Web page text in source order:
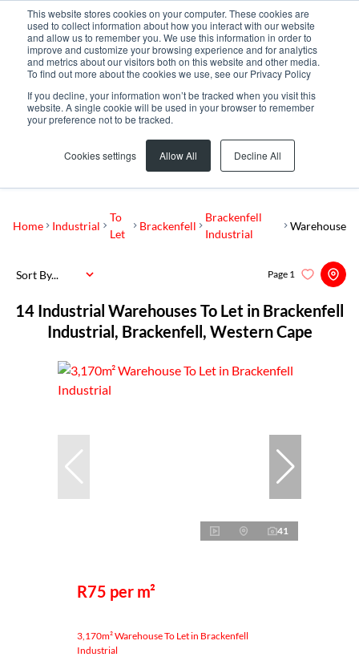
This website stores cookies on your computer. These cookies are
used to collect information about how you interact with our website
and allow us to remember you. We use this information in order to
improve and customize your browsing experience and for analytics
and metrics about our visitors both on this website and other media.
To find out more about the cookies we use, see our Privacy Policy
If you decline, your information won’t be tracked when you visit this
website. A single cookie will be used in your browser to remember
your preference not to be tracked.
Cookies settings Allow All Decline All
Brackenfell Industrial
Home Industrial
To
Let
Brackenfell
Brackenfell
Industrial
Warehouse
14 Industrial Warehouses To Let in Brackenfell
Industrial, Brackenfell, Western Cape
Page 1
Sort By...
41
R75 per m²
3,170m² Warehouse To Let in Brackenfell
Industrial